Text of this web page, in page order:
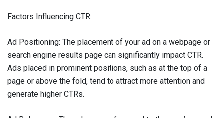
Factors Influencing CTR:
Ad Positioning: The placement of your ad on a webpage or
search engine results page can significantly impact CTR.
Ads placed in prominent positions, such as at the top of a
page or above the fold, tend to attract more attention and
generate higher CTRs.